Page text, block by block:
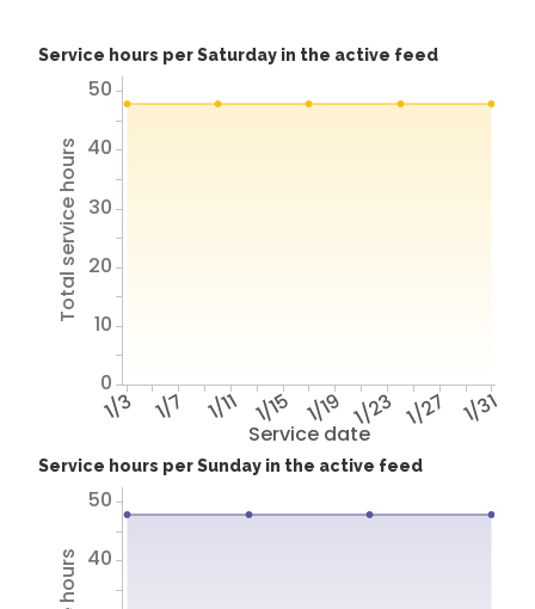
Service hours per Saturday in the active feed
Service date
1/3 1/7 1/11 1/15 1/19 1/23 1/27 1/31
Total service hours
0
10
20
30
40
50
Service hours per Sunday in the active feed
40
50